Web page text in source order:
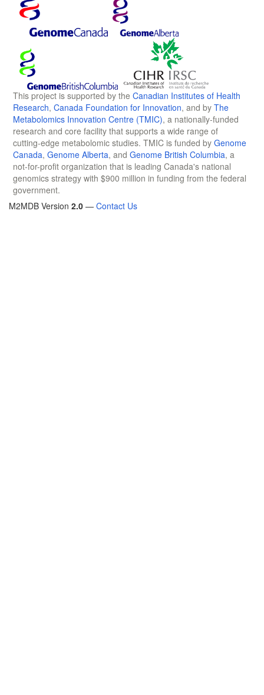
This project is supported by the Canadian Institutes of Health
Research, Canada Foundation for Innovation, and by The
Metabolomics Innovation Centre (TMIC), a nationally-funded
research and core facility that supports a wide range of
cutting-edge metabolomic studies. TMIC is funded by Genome
Canada, Genome Alberta, and Genome British Columbia, a
not-for-profit organization that is leading Canada's national
genomics strategy with $900 million in funding from the federal
government.
M2MDB Version 2.0 — Contact Us